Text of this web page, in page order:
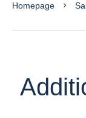
Homepage